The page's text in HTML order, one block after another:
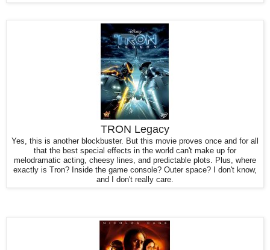
TRON Legacy
Yes, this is another blockbuster. But this movie proves once and for all
that the best special effects in the world can't make up for
melodramatic acting, cheesy lines, and predictable plots. Plus, where
exactly is Tron? Inside the game console? Outer space? I don't know,
and I don't really care.